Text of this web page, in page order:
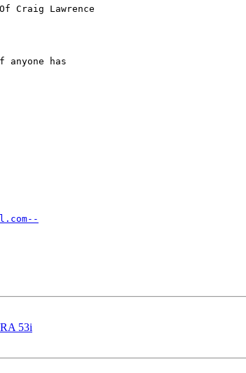
Craig Lawrence
anyone has
53i